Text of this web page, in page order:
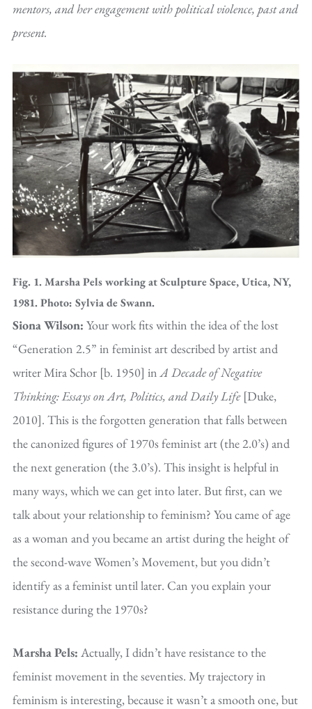
mentors, and her engagement with political violence, past and
present.
Fig. 1. Marsha Pels working at Sculpture Space, Utica, NY,
1981. Photo: Sylvia de Swann.
Siona Wilson: Your work fits within the idea of the lost
“Generation 2.5” in feminist art described by artist and
writer Mira Schor [b. 1950] inA Decade of Negative
Thinking: Essays on Art, Politics, and Daily Life [Duke,
2010]. This is the forgotten generation that falls between
the canonized figures of 1970s feminist art (the 2.0’s) and
the next generation (the 3.0’s). This insight is helpful in
many ways, which we can get into later. But first, can we
talk about your relationship to feminism? You came of age
as a woman and you became an artist during the height of
the second-wave Women’s Movement, but you didn’t
identify as a feminist until later. Can you explain your
resistance during the 1970s?
Marsha Pels: Actually, I didn’t have resistance to the
feminist movement in the seventies. My trajectory in
feminism is interesting, because it wasn’t a smooth one, but